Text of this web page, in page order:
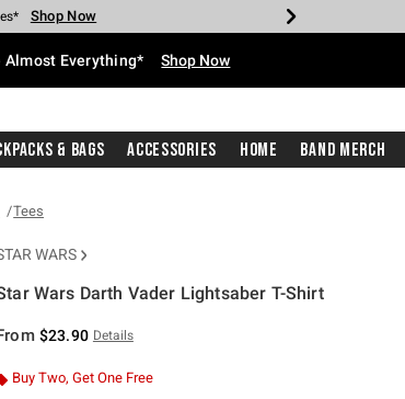
Shop Now
Shop Now
Shop Now
Shop Now
Shop NowShop Now
Almost Everything* Shop Now
& Bags Accessories Home Band Merch
Tees
WARS
Wars Darth Vader Lightsaber T-Shirt
$23.90 Details
Buy Two, Get One Free